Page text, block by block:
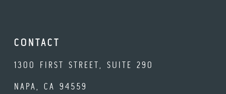
CONTACT
1300 FIRST STREET, SUITE 290
NAPA, CA 94559